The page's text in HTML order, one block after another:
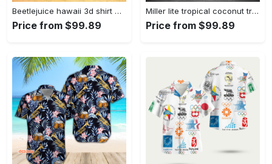
Beetlejuice hawaii 3d shirt Hawaii Shirt Shorts & Flip Flops
Price from $99.89
Miller lite tropical coconut tree classic design 3d hawaiian shirt for men and women Hawaii Shirt Shorts & Flip Flops
Price from $99.89